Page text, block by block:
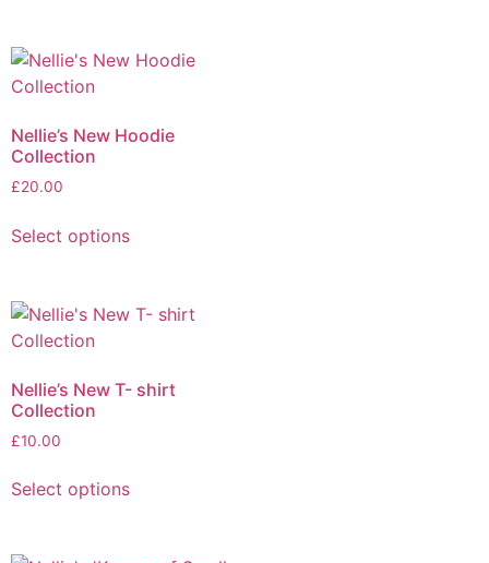
Nellie’s New Hoodie
Collection
£20.00
Select options
Nellie’s New T- shirt
Collection
£10.00
Select options